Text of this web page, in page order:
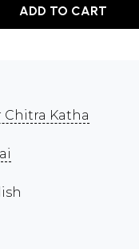
ADD TO CART
Chitra Katha